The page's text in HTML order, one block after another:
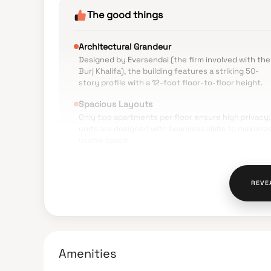
The good things
Architectural Grandeur
Designed by Eversendai (the firm involved with the
Burj Khalifa), the building features a striking 50-
story profile with a 12-foot floor-to-floor height.
Spacious Layouts
Only two apartments per floor ensure high privacy;
Situated in Prabhadevi near the Samna Press,
providing excellent connectivity to Worli, Dadar,
Amenities